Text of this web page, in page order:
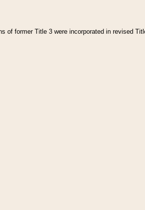
of former Title 3 were incorporated in revised